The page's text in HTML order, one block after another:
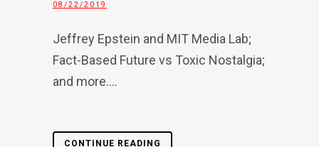
08/22/2019
Jeffrey Epstein and MIT Media Lab;
Fact-Based Future vs Toxic Nostalgia;
and more....
CONTINUE READING